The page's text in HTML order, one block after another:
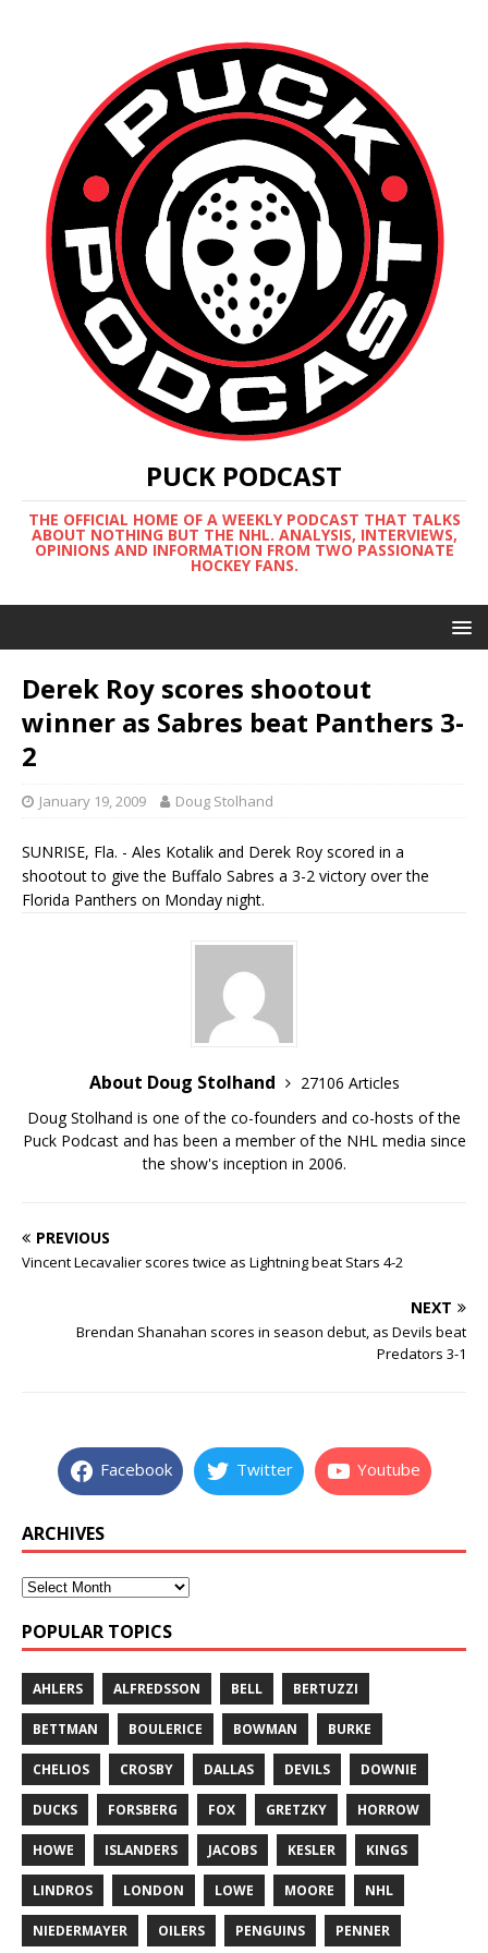
PUCK PODCAST
THE OFFICIAL HOME OF A WEEKLY PODCAST THAT TALKS
ABOUT NOTHING BUT THE NHL. ANALYSIS, INTERVIEWS,
OPINIONS AND INFORMATION FROM TWO PASSIONATE
HOCKEY FANS.
Derek Roy scores shootout
winner as Sabres beat Panthers 3-
2
January 19, 2009 Doug Stolhand
SUNRISE, Fla. - Ales Kotalik and Derek Roy scored in a
shootout to give the Buffalo Sabres a 3-2 victory over the
Florida Panthers on Monday night.
About Doug Stolhand
27106 Articles
Doug Stolhand is one of the co-founders and co-hosts of the
Puck Podcast and has been a member of the NHL media since
the show's inception in 2006.
PREVIOUS
Vincent Lecavalier scores twice as Lightning beat Stars 4-2
NEXT
Brendan Shanahan scores in season debut, as Devils beat
Predators 3-1
Facebook Twitter Youtube
ARCHIVES
POPULAR TOPICS
AHLERS ALFREDSSON BELL BERTUZZI
BETTMAN BOULERICE BOWMAN BURKE
CHELIOS CROSBY DALLAS DEVILS DOWNIE
DUCKS FORSBERG FOX GRETZKY HORROW
HOWE ISLANDERS JACOBS KESLER KINGS
LINDROS LONDON LOWE MOORE NHL
NIEDERMAYER OILERS PENGUINS PENNER